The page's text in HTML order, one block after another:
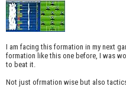
I am facing this formation in my next
formation like this one before, I was
to beat it.
Not just ofrmation wise but also